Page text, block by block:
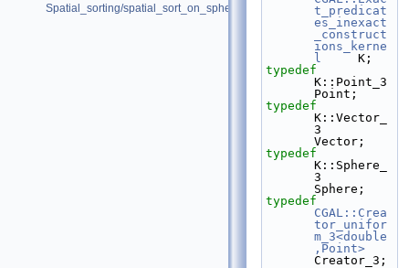
Spatial_sorting/spatial_sort_on_sphere.cpp
t_predicat
es_inexact
_construct
ions_kerne
l
     K;
typedef
K::Point_3
Point;
typedef
K::Vector_
3
Vector;
typedef
K::Sphere_
3
Sphere;
typedef
CGAL::Crea
tor_unifor
m_3<double
,Point>
Creator_3;